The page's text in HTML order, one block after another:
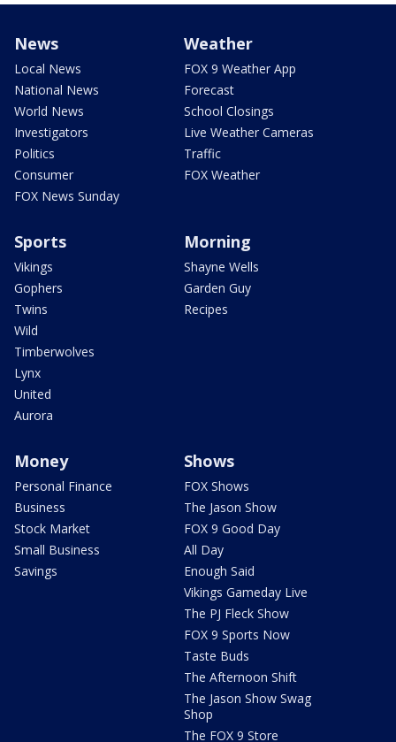
News
Local News
National News
World News
Investigators
Politics
Consumer
FOX News Sunday
Weather
FOX 9 Weather App
Forecast
School Closings
Live Weather Cameras
Traffic
FOX Weather
Sports
Vikings
Gophers
Twins
Wild
Timberwolves
Lynx
United
Aurora
Morning
Shayne Wells
Garden Guy
Recipes
Money
Personal Finance
Business
Stock Market
Small Business
Savings
Shows
FOX Shows
The Jason Show
FOX 9 Good Day
All Day
Enough Said
Vikings Gameday Live
The PJ Fleck Show
FOX 9 Sports Now
Taste Buds
The Afternoon Shift
The Jason Show Swag
Shop
The FOX 9 Store